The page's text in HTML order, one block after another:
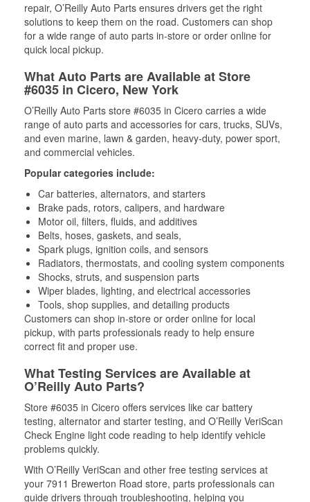
repair, O’Reilly Auto Parts ensures drivers get the right
solutions to keep them on the road. Customers can shop
for a wide range of auto parts in-store or order online for
quick local pickup.
What Auto Parts are Available at Store
#6035 in Cicero, New York
O’Reilly Auto Parts store #6035 in Cicero carries a wide
range of auto parts and accessories for cars, trucks, SUVs,
and even marine, lawn & garden, heavy-duty, power sport,
and commercial vehicles.
Popular categories include:
Car batteries, alternators, and starters
Brake pads, rotors, calipers, and hardware
Motor oil, filters, fluids, and additives
Belts, hoses, gaskets, and seals,
Spark plugs, ignition coils, and sensors
Radiators, thermostats, and cooling system components
Shocks, struts, and suspension parts
Wiper blades, lighting, and electrical accessories
Tools, shop supplies, and detailing products
Customers can shop in-store or order online for local
pickup, with parts professionals ready to help ensure
correct fit and proper use.
What Testing Services are Available at
O’Reilly Auto Parts?
Store #6035 in Cicero offers services like car battery
testing, alternator and starter testing, and O’Reilly VeriScan
Check Engine light code reading to help identify vehicle
problems quickly.
With O’Reilly VeriScan and other free testing services at
your 7911 Brewerton Road store, parts professionals can
guide drivers through troubleshooting, helping you